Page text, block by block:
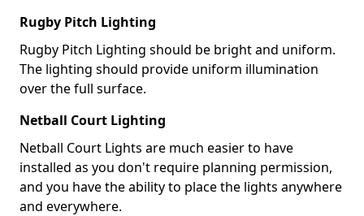
Rugby Pitch Lighting
Rugby Pitch Lighting should be bright and uniform.
The lighting should provide uniform illumination
over the full surface.
Netball Court Lighting
Netball Court Lights are much easier to have
installed as you don't require planning permission,
and you have the ability to place the lights anywhere
and everywhere.